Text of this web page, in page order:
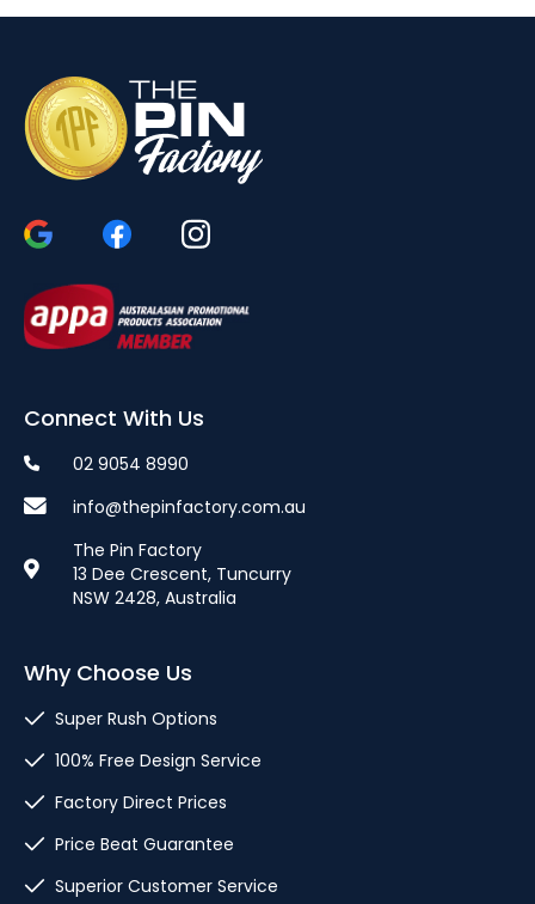
Connect With Us
02 9054 8990
info@thepinfactory.com.au
The Pin Factory
13 Dee Crescent, Tuncurry
NSW 2428, Australia
Why Choose Us
Super Rush Options
100% Free Design Service
Factory Direct Prices
Price Beat Guarantee
Superior Customer Service